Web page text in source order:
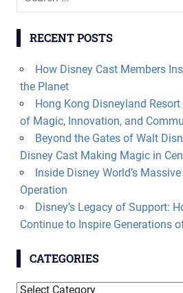
RECENT POSTS
How Disney Cast Members
the Planet
Hong Kong Disneyland
of Magic, Innovation, and
Beyond the Gates of Walt
Disney Cast Making Magic in
Inside Disney World’s
Operation
Disney’s Legacy of Support:
Continue to Inspire Generations
CATEGORIES
Categories